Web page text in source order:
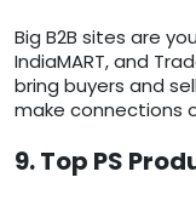
Big B2B sites are
IndiaMART, and
bring buyers and
make connections
9. Top PS